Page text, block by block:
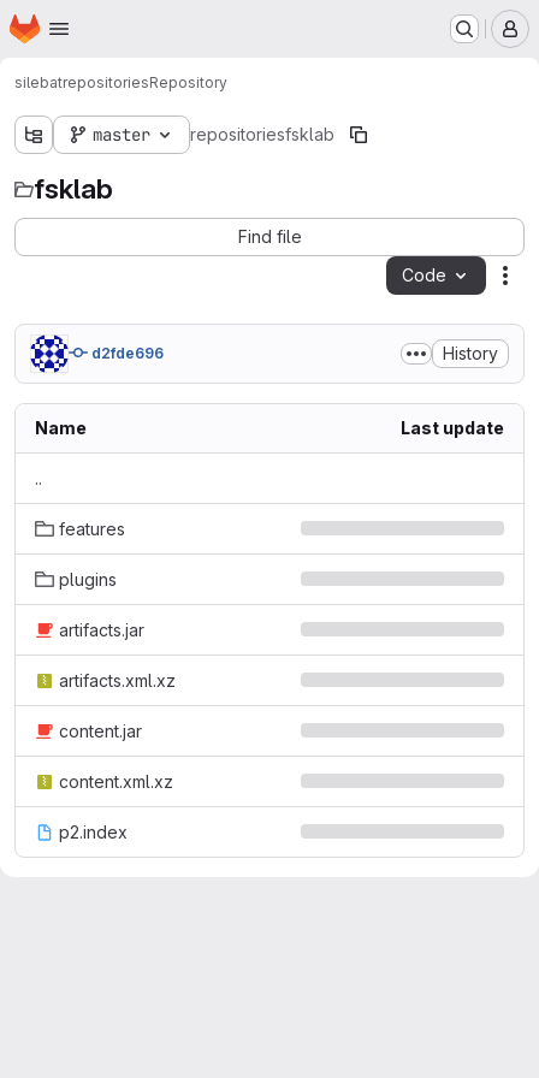
Skip to main content
Homepage
silebatrepositoriesRepository
master repositoriesfsklab
fsklab
Find file
Code
d2fde696 History
Name Last update
..
features
plugins
artifacts.jar
artifacts.xml.xz
content.jar
content.xml.xz
p2.index